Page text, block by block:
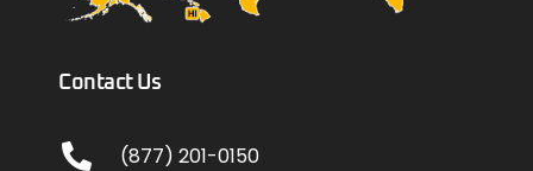
Contact Us
(877) 201-0150